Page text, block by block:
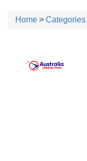
Home > Categories